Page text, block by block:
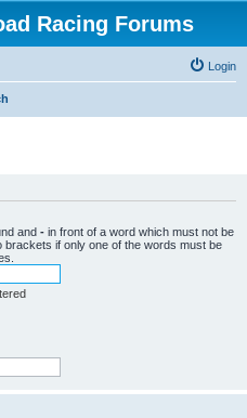
Racing Forums
Login
and - in front of a word which must not be
brackets if only one of the words must be